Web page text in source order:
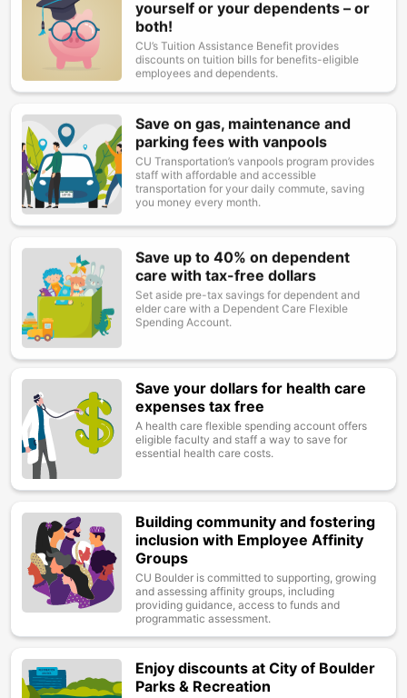
yourself or your dependents – or
both!
CU’s Tuition Assistance Benefit provides
discounts on tuition bills for benefits-eligible
employees and dependents.
Image
Save on gas, maintenance and
parking fees with vanpools
CU Transportation’s vanpools program provides
staff with affordable and accessible
transportation for your daily commute, saving
you money every month.
Image
Save up to 40% on dependent
care with tax-free dollars
Set aside pre-tax savings for dependent and
elder care with a Dependent Care Flexible
Spending Account.
Image
Save your dollars for health care
expenses tax free
A health care flexible spending account offers
eligible faculty and staff a way to save for
essential health care costs.
Image
Building community and fostering
inclusion with Employee Affinity
Groups
CU Boulder is committed to supporting, growing
and assessing affinity groups, including
providing guidance, access to funds and
programmatic assessment.
Image
Enjoy discounts at City of Boulder
Parks & Recreation